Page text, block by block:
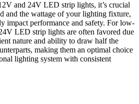
and 24V LED strip lights, it’s crucial
and the wattage of your lighting fixture,
impact performance and safety. For low-
LED strip lights are often favored due
nature and ability to draw half the
making them an optimal choice
lighting system with consistent